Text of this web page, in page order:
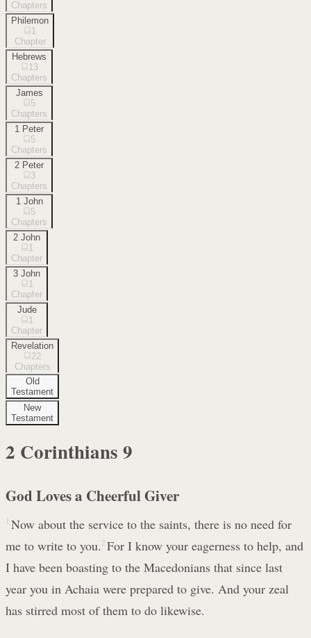
Chapters
Philemon
1
Chapter
Hebrews
13
Chapters
James
5
Chapters
1 Peter
5
Chapters
2 Peter
3
Chapters
1 John
5
Chapters
2 John
1
Chapter
3 John
1
Chapter
Jude
1
Chapter
Revelation
22
Chapters
Old
Testament
New
Testament
2 Corinthians 9
God Loves a Cheerful Giver
1 Now about the service to the saints, there is no need for
me to write to you. 2 For I know your eagerness to help, and
I have been boasting to the Macedonians that since last
year you in Achaia were prepared to give. And your zeal
has stirred most of them to do likewise.